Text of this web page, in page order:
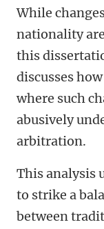
While
nationality
this
discusses
where such
abusively
arbitration.
This analysis
to strike a
between